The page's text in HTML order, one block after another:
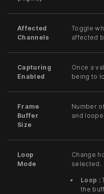
Affected
Channels
Toggle
affected
Capturing
Enabled
Once a
being to
Frame
Buffer
Size
Number
and
Loop
Mode
Change
selected.
Loop :
the